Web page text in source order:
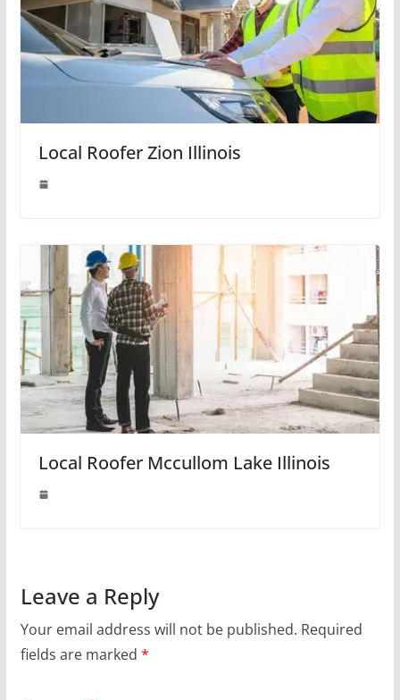
Local Roofer Zion Illinois
Local Roofer Mccullom Lake Illinois
Leave a Reply
Your email address will not be published. Required
fields are marked *